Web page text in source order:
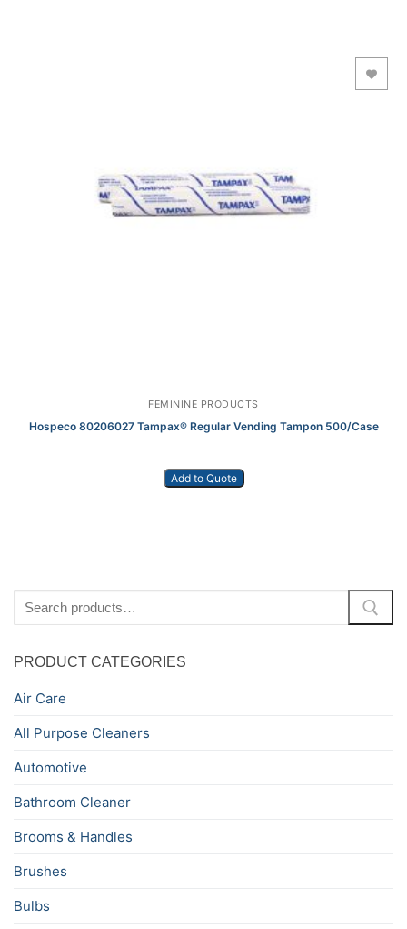
FEMININE PRODUCTS
Hospeco 80206027 Tampax® Regular Vending Tampon 500/Case
Add to Quote
for:
PRODUCT CATEGORIES
Air Care
All Purpose Cleaners
Automotive
Bathroom Cleaner
Brooms & Handles
Brushes
Bulbs